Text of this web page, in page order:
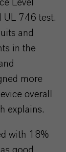
Level
UL 746 test.
and
in the
more
overall
explains.
with 18%
good